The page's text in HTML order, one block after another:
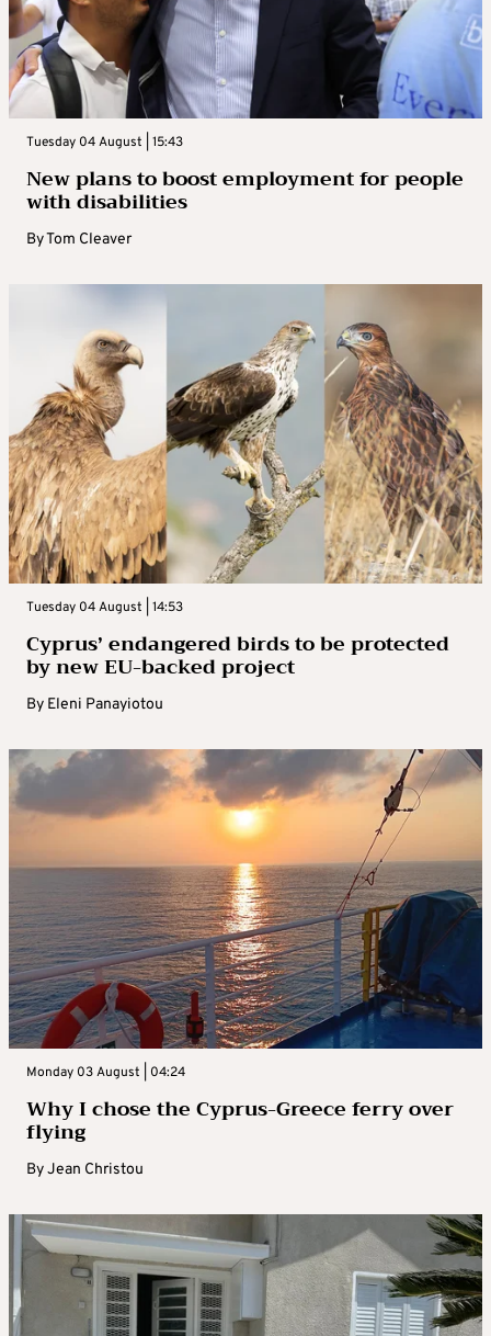
Tuesday 04 August | 15:43
New plans to boost employment for people
with disabilities
ByTom Cleaver
Tuesday 04 August | 14:53
Cyprus’ endangered birds to be protected
by new EU-backed project
By Eleni Panayiotou
Monday 03 August | 04:24
Why I chose the Cyprus-Greece ferry over
flying
ByJean Christou